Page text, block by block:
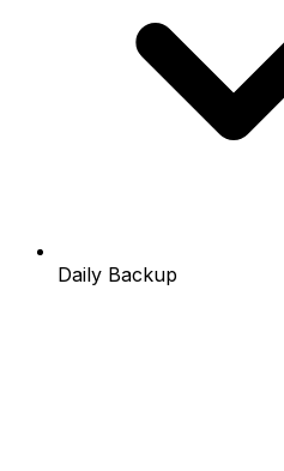
Daily Backup